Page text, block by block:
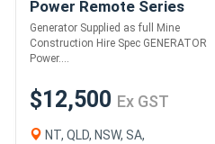
Power Remote Series
Generator Supplied as full Mine
Construction Hire Spec GENERATOR
Power....
$12,500 Ex GST
NT, QLD, NSW, SA,